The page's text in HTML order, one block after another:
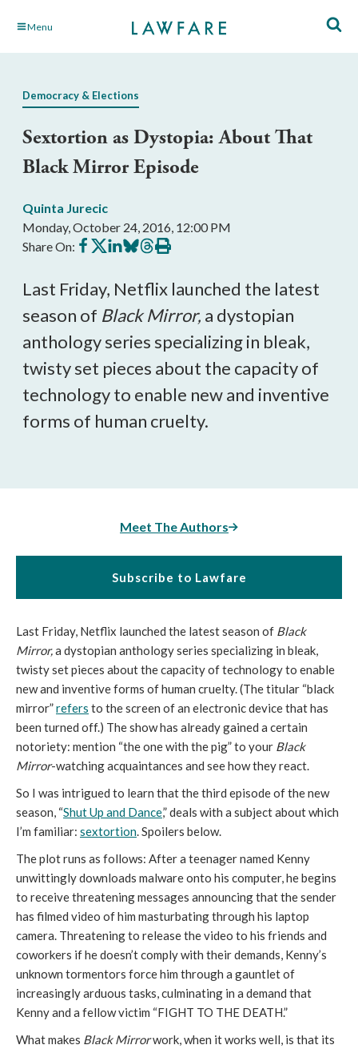
Skip Menu
Democracy & Elections
Sextortion as Dystopia: About That
Black Mirror Episode
Quinta Jurecic
Monday, October 24, 2016, 12:00 PM
Share On: Share
on
Share
on
Share
on
Share
on
Share
on
Print
this
Last Friday, Netflix launched the latest
season of Black Mirror, a dystopian
anthology series specializing in bleak,
twisty set pieces about the capacity of
technology to enable new and inventive
forms of human cruelty.
Meet The Authors
Subscribe to Lawfare
Last Friday, Netflix launched the latest season of Black
Mirror,a dystopian anthology series specializing in bleak,
twisty set pieces about the capacity of technology to enable
new and inventive forms of human cruelty. (The titular “black
mirror”refers to the screen of an electronic device that has
been turned off.) The show has already gained a certain
notoriety: mention “the one with the pig” to your Black
Mirror-watching acquaintances and see how they react.
So I was intrigued to learn that the third episode of the new
season, “Shut Up and Dance,” deals with a subject about which
I’m familiar: sextortion. Spoilers below.
The plot runs as follows: After a teenager named Kenny
unwittingly downloads malware onto his computer, he begins
to receive threatening messages announcing that the sender
has filmed video of him masturbating through his laptop
camera. Threatening to release the video to his friends and
coworkers if he doesn’t comply with their demands, Kenny’s
unknown tormentors force him through a gauntlet of
increasingly arduous tasks, culminating in a demand that
Kenny and a fellow victim “FIGHT TO THE DEATH.”
What makes Black Mirrorwork, when it works well, is that its